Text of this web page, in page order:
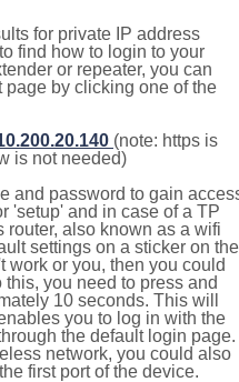
for private IP address
find how to login to your
or repeater, you can
by clicking one of the
(note: https is
is not needed)
and password to gain
'setup' and in case of a TP
router, also known as a wifi
settings on a sticker on the
work or you, then you could
this, you need to press and
10 seconds. This will
you to log in with the
the default login page.
network, you could also
first port of the device.